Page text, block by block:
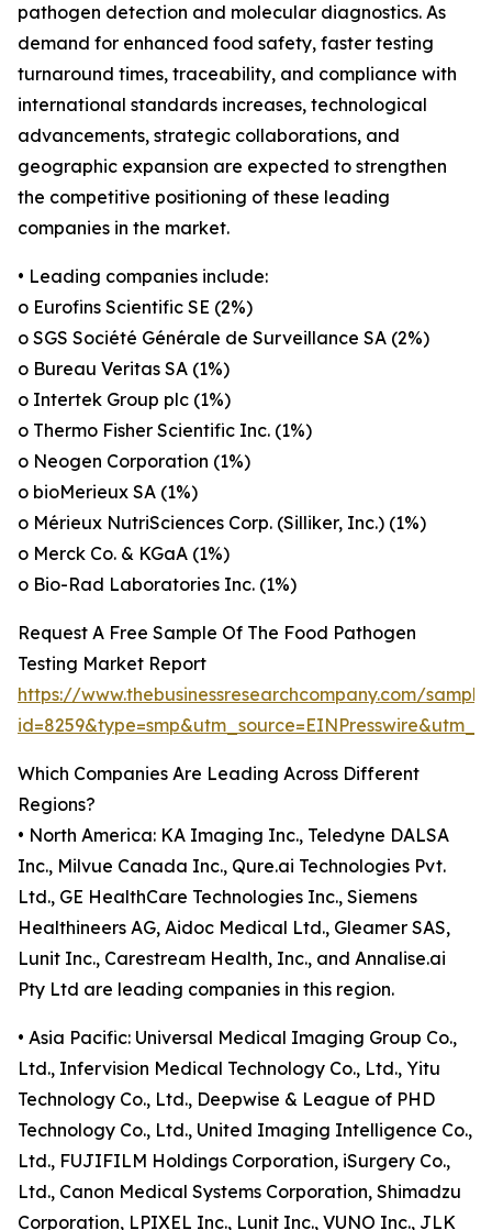
pathogen detection and molecular diagnostics. As
demand for enhanced food safety, faster testing
turnaround times, traceability, and compliance with
international standards increases, technological
advancements, strategic collaborations, and
geographic expansion are expected to strengthen
the competitive positioning of these leading
companies in the market.
• Leading companies include:
o Eurofins Scientific SE (2%)
o SGS Société Générale de Surveillance SA (2%)
o Bureau Veritas SA (1%)
o Intertek Group plc (1%)
o Thermo Fisher Scientific Inc. (1%)
o Neogen Corporation (1%)
o bioMerieux SA (1%)
o Mérieux NutriSciences Corp. (Silliker, Inc.) (1%)
o Merck Co. & KGaA (1%)
o Bio-Rad Laboratories Inc. (1%)
Request A Free Sample Of The Food Pathogen
Testing Market Report
https://www.thebusinessresearchcompany.com/
Which Companies Are Leading Across Different
Regions?
• North America: KA Imaging Inc., Teledyne DALSA
Inc., Milvue Canada Inc., Qure.ai Technologies Pvt.
Ltd., GE HealthCare Technologies Inc., Siemens
Healthineers AG, Aidoc Medical Ltd., Gleamer SAS,
Lunit Inc., Carestream Health, Inc., and Annalise.ai
Pty Ltd are leading companies in this region.
• Asia Pacific: Universal Medical Imaging Group Co.,
Ltd., Infervision Medical Technology Co., Ltd., Yitu
Technology Co., Ltd., Deepwise & League of PHD
Technology Co., Ltd., United Imaging Intelligence Co.,
Ltd., FUJIFILM Holdings Corporation, iSurgery Co.,
Ltd., Canon Medical Systems Corporation, Shimadzu
Corporation, LPIXEL Inc., Lunit Inc., VUNO Inc., JLK